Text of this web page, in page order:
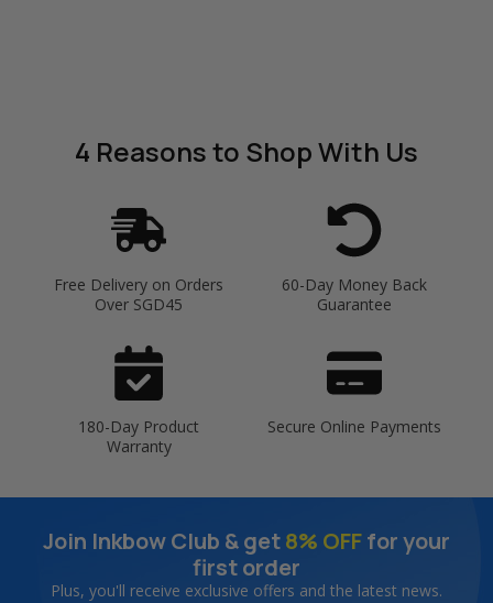
4 Reasonsto Shop With Us
Free Delivery on Orders
Over SGD45
60-Day Money Back
Guarantee
180-Day Product
Warranty
Secure Online Payments
Join Inkbow Club & get8% OFFfor your
first order
Plus, you'll receive exclusive offers and the latest news.